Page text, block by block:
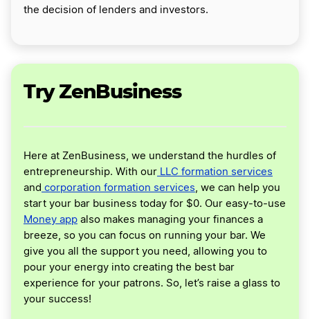
the decision of lenders and investors.
Try ZenBusiness
Here at ZenBusiness, we understand the hurdles of
entrepreneurship. With our LLC formation services
and corporation formation services , we can help you
start your bar business today for $0. Our easy-to-use
Money app also makes managing your finances a
breeze, so you can focus on running your bar. We
give you all the support you need, allowing you to
pour your energy into creating the best bar
experience for your patrons. So, let’s raise a glass to
your success!